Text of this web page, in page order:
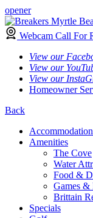
opener
Webcam Call For
View our
View our
View our
Homeowner
Back
Amenities
The Cove
Water
Food &
Games &
Brittain
Specials